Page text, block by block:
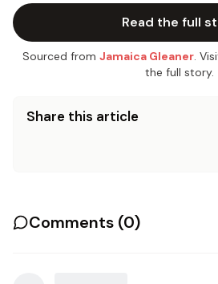
Read the full
Sourced from Jamaica Gleaner.
the full story.
Share this article
Comments (0)